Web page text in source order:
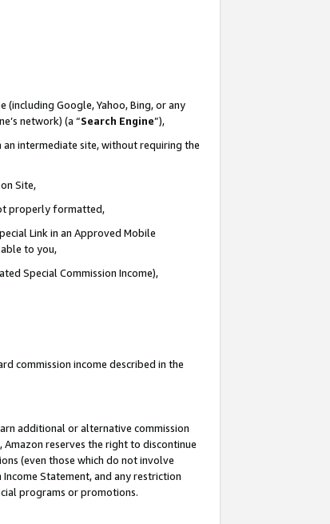
(including Google, Yahoo, Bing, or any
network) (a “Search Engine”),
an intermediate site, without requiring the
Site,
properly formatted,
Link in an Approved Mobile
to you,
Special Commission Income),
commission income described in the
additional or alternative commission
reserves the right to discontinue
(even those which do not involve
Statement, and any restriction
programs or promotions.